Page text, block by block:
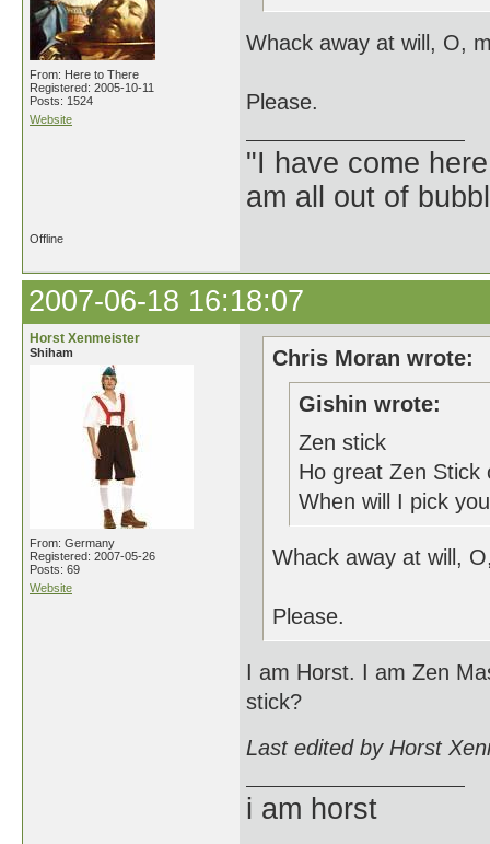
From: Here to There
Registered: 2005-10-11
Posts: 1524
Website
Whack away at will, O,
Please.
"I have come
am all out of
Offline
2007-06-18 16:18:07
Horst Xenmeister
Shiham
From: Germany
Registered: 2007-05-26
Posts: 69
Website
Chris Moran wrote:
Gishin wrote:
Zen stick
Ho great Zen Stick
When will I pick
Whack away at will,
Please.
I am Horst. I am Zen
stick?
Last edited by Horst
i am horst